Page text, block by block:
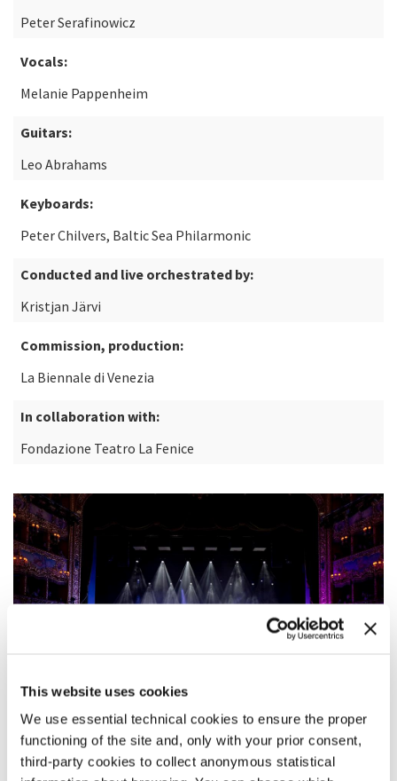
This website uses cookies
We use essential technical cookies to ensure the proper
functioning of the site and, only with your prior consent,
third-party cookies to collect anonymous statistical
Peter Serafinowicz
Vocals:
Melanie Pappenheim
Guitars:
Leo Abrahams
Keyboards:
Peter Chilvers, Baltic Sea Philarmonic
Conducted and live orchestrated by:
Kristjan Järvi
Commission, production:
La Biennale di Venezia
In collaboration with:
Fondazione Teatro La Fenice